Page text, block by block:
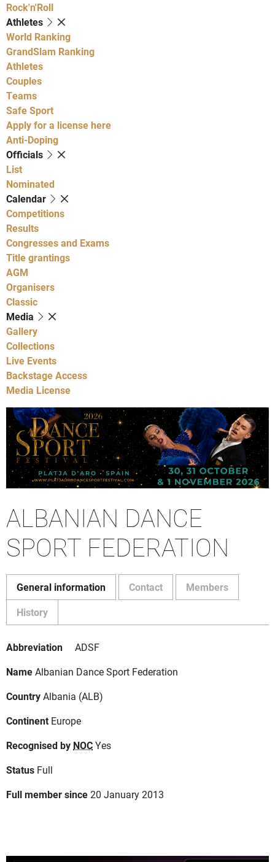
Rock'n'Roll
Athletes
World Ranking
GrandSlam Ranking
Athletes
Couples
Teams
Safe Sport
Apply for a license here
Anti-Doping
Officials
List
Nominated
Calendar
Competitions
Results
Congresses and Exams
Title grantings
AGM
Organisers
Classic
Media
Gallery
Collections
Live Events
Backstage Access
Media License
ALBANIAN DANCE
SPORT FEDERATION
General information Contact
Members
History
Abbreviation
ADSF
NameAlbanian Dance Sport Federation
CountryAlbania (ALB)
Continent Europe
Recognised by NOCYes
Status Full
Full member since20 January 2013